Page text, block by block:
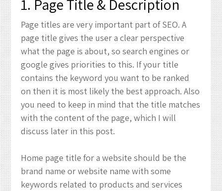
1. Page Title & Description
Page titles are very important part of SEO. A
page title gives the user a clear perspective
what the page is about, so search engines or
google gives priorities to this. If your title
contains the keyword you want to be ranked
on then it is most likely the best approach. Also
you need to keep in mind that the title matches
with the content of the page, which I will
discuss later in this post.
Home page title for a website should be the
brand name or website name with some
keywords related to products and services